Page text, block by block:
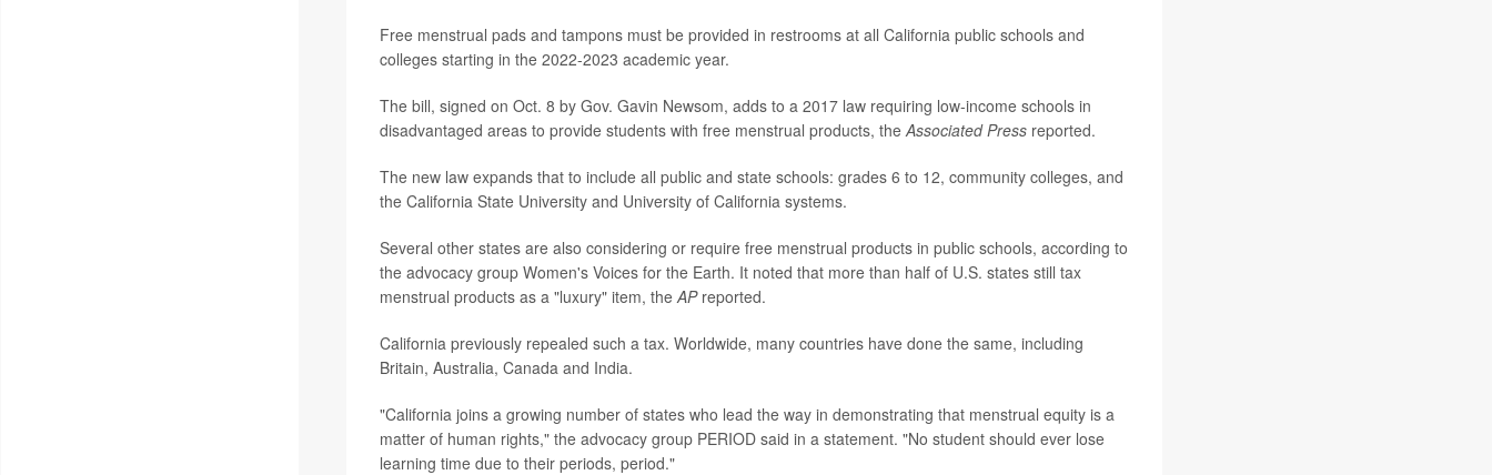
Free menstrual pads and tampons must be provided in restrooms at all California public schools and
colleges starting in the 2022-2023 academic year.
The bill, signed on Oct. 8 by Gov. Gavin Newsom, adds to a 2017 law requiring low-income schools in
disadvantaged areas to provide students with free menstrual products, the Associated Pressreported.
The new law expands that to include all public and state schools: grades 6 to 12, community colleges, and
the California State University and University of California systems.
Several other states are also considering or require free menstrual products in public schools, according to
the advocacy group Women's Voices for the Earth. It noted that more than half of U.S. states still tax
menstrual products as a "luxury" item, the APreported.
California previously repealed such a tax. Worldwide, many countries have done the same, including
Britain, Australia, Canada and India.
"California joins a growing number of states who lead the way in demonstrating that menstrual equity is a
matter of human rights," the advocacy group PERIOD said in a statement. "No student should ever lose
learning time due to their periods, period."